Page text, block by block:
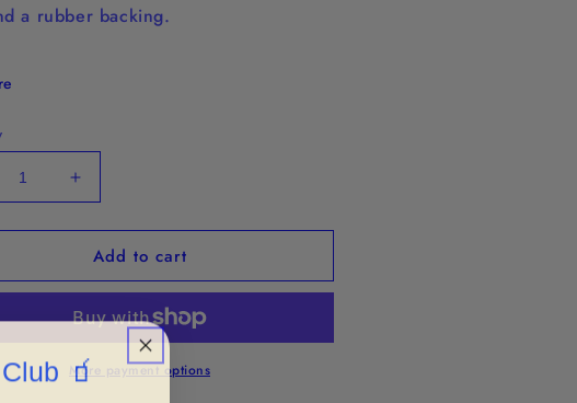
a rubber backing.
Increase
quantity
for
&quot;Shake
It
Enamel
Add to cart
More payment options
🧃